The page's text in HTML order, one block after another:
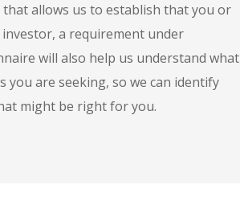
allows us to establish that you or
a requirement under
will also help us understand what
you are seeking, so we can identify
might be right for you.